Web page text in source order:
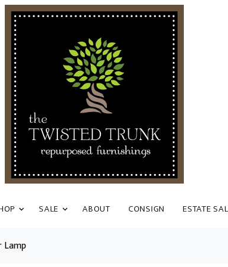
SALE ABOUT CONSIGN ESTATE
Lamp